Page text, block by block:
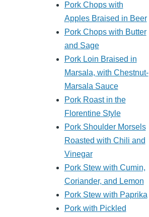
Pork Chops with
Apples Braised in Beer
Pork Chops with Butter
and Sage
Pork Loin Braised in
Marsala, with Chestnut-
Marsala Sauce
Pork Roast in the
Florentine Style
Pork Shoulder Morsels
Roasted with Chili and
Vinegar
Pork Stew with Cumin,
Coriander, and Lemon
Pork Stew with Paprika
Pork with Pickled